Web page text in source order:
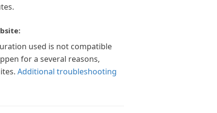
used is not compatible
for a several reasons,
Additional troubleshooting